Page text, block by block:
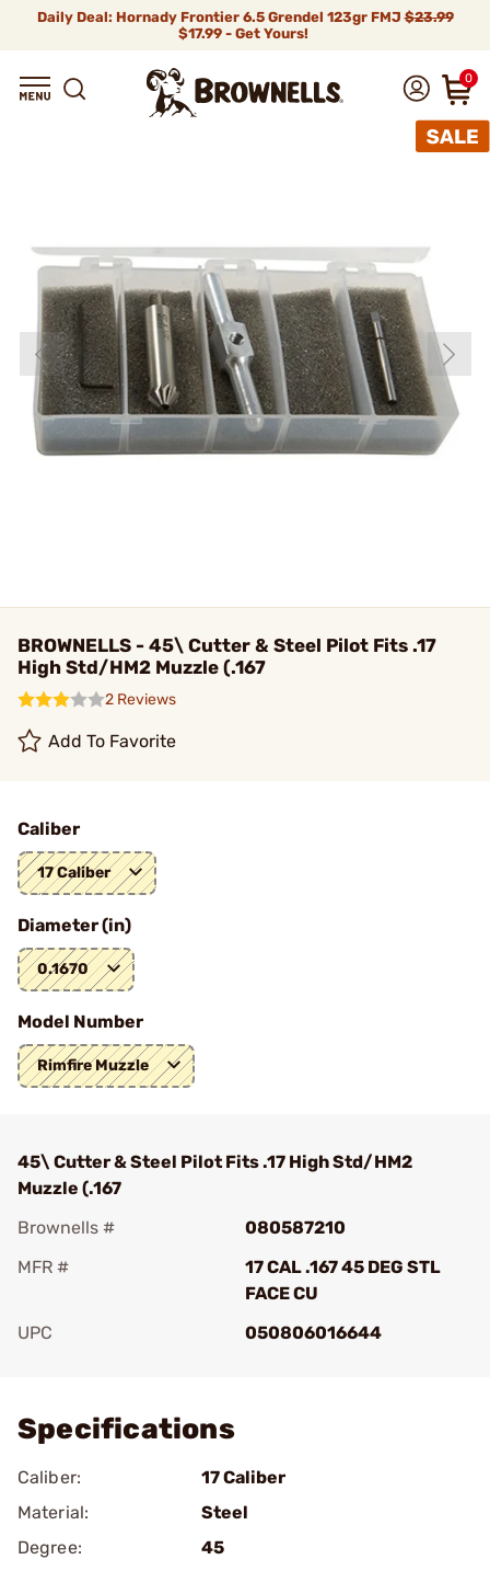
Daily Deal: Hornady Frontier 6.5 Grendel 123gr FMJ$23.99
$17.99 - Get Yours!
0
BROWNELLS - 45\ Cutter & Steel Pilot Fits .17
High Std/HM2 Muzzle (.167
2 Reviews
Add To Favorite
Caliber
17 Caliber
Diameter (in)
0.1670
Model Number
Rimfire Muzzle
45\ Cutter & Steel Pilot Fits .17 High Std/HM2
Muzzle (.167
Brownells #
080587210
MFR #
17 CAL .167 45 DEG STL
FACE CU
UPC
050806016644
Specifications
Caliber:
17 Caliber
Material:
Steel
Degree:
45